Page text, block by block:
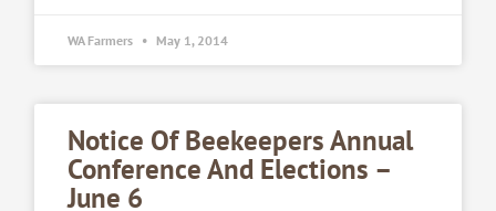
WA Farmers May 1, 2014
Notice Of Beekeepers Annual
Conference And Elections –
June 6